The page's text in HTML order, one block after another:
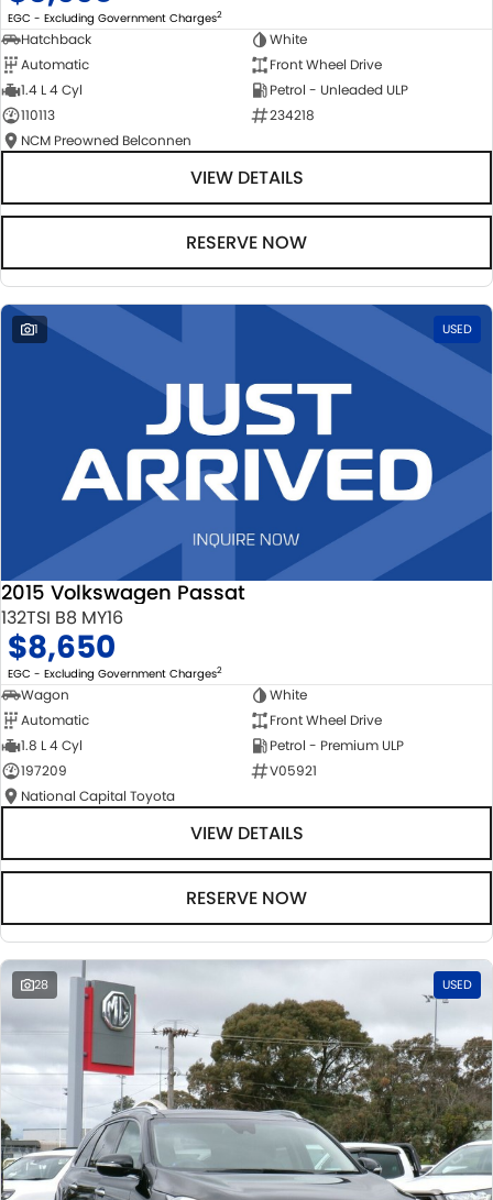
EGC - Excluding Government Charges2
Hatchback
White
Automatic
Front Wheel Drive
1.4 L 4 Cyl
Petrol - Unleaded ULP
110113
234218
NCM Preowned Belconnen
VIEW DETAILS
RESERVE NOW
1 USED
2015 Volkswagen Passat
132TSI B8 MY16
$8,650
EGC - Excluding Government Charges2
Wagon
White
Automatic
Front Wheel Drive
1.8 L 4 Cyl
Petrol - Premium ULP
197209
V05921
National Capital Toyota
VIEW DETAILS
RESERVE NOW
28 USED